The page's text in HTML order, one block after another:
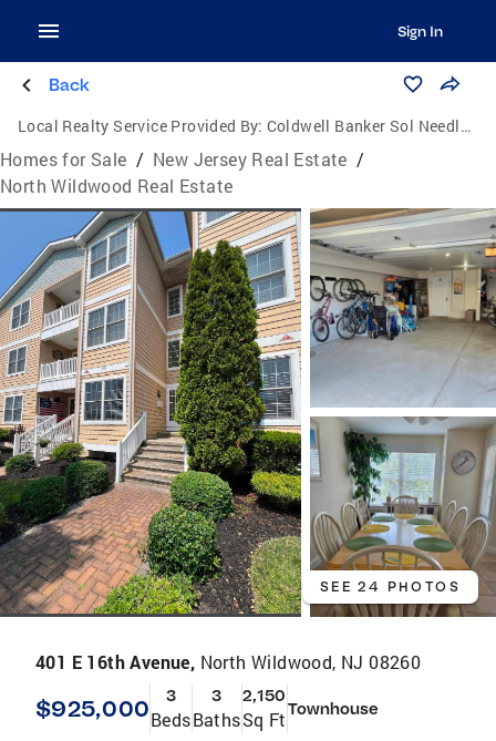
Sign In
Back
Local Realty Service Provided By: Coldwell Banker Sol Needles Real Estate
Homes for Sale / New Jersey Real Estate /
North Wildwood Real Estate
SEE 24 PHOTOS
401 E 16th Avenue, North Wildwood, NJ 08260
$925,000 3
Beds
3
Baths
2,150
Sq FtTownhouse